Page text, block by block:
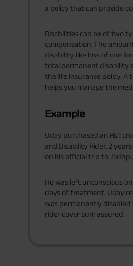
a policy that can provide
Disabilities can be of two
compensation. The
disability, like loss of one
total permanent disability
the life insurance policy. A
helps you manage the
Example
Uday purchased an Rs.1
and Disability Rider. 2
on his official trip to
He was left unconscious
days of treatment, Uday
was permanently disabled
rider cover sum assured.